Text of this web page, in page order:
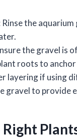
Rinse the
the gravel is
roots to
layering if using
gravel to provide